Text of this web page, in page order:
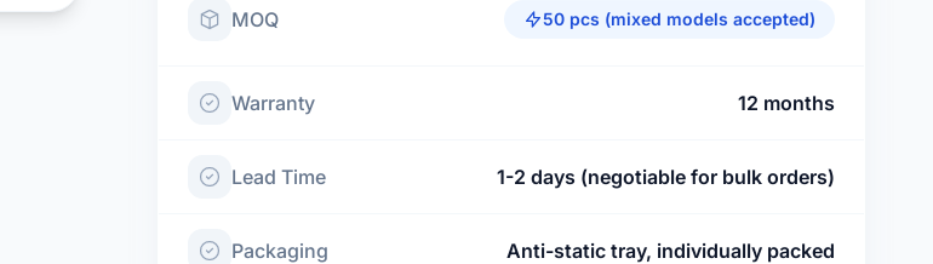
MOQ 50 pcs (mixed models accepted)
Warranty 12 months
Lead Time 1-2 days (negotiable for bulk orders)
Packaging Anti-static tray, individually packed